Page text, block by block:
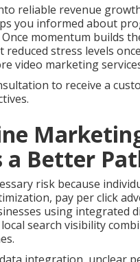
reliable revenue
you informed about
momentum builds
stress levels
video marketing
to receive a
a Better
risk because
pay per click
using integrated
search visibility